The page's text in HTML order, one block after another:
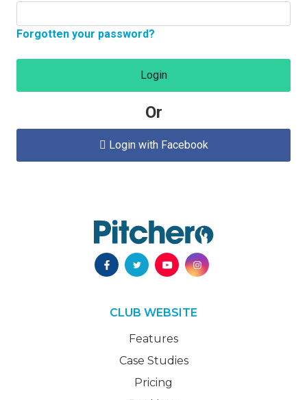
Forgotten your password?
Login
Or
 Login with Facebook
CLUB WEBSITE
Features
Case Studies
Pricing